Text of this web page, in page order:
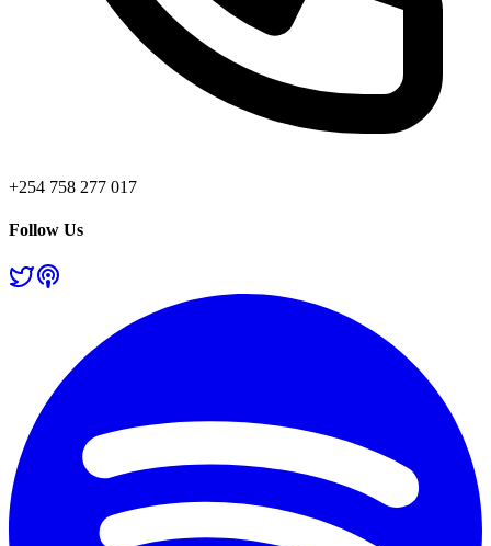
+254 758 277 017
Follow Us